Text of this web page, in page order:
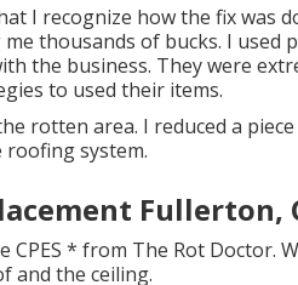
I recognize how the fix was
thousands of bucks. I used
the business. They were
to used their items.
rotten area. I reduced a
system.
Fullerton,
CPES * from The Rot Doctor.
and the ceiling.